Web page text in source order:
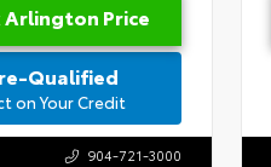
Arlington Price
Qualified
on Your Credit
904-721-3000